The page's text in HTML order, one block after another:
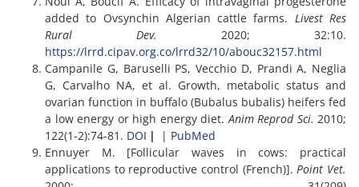
added to Ovsynchin Algerian cattle farms. Livest Res
Rural Dev.
2020; 32:10.
https://lrrd.cipav.org.co/lrrd32/10/abouc32157.html
Campanile G, Baruselli PS, Vecchio D, Prandi A, Neglia
G, Carvalho NA, et al. Growth, metabolic status and
ovarian function in buffalo (Bubalus bubalis) heifers fed
a low energy or high energy diet. Anim Reprod Sci. 2010;
122(1-2):74-81. DOI | | PubMed
Ennuyer M. [Follicular waves in cows: practical
applications to reproductive control (French)]. Point Vet.